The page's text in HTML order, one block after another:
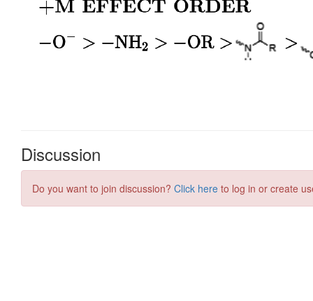
Discussion
Do you want to join discussion? Click here to log in or create